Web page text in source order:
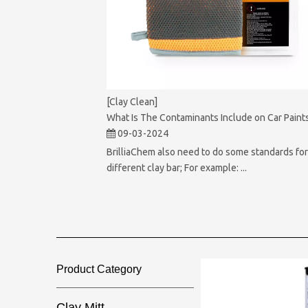
[Clay Clean]
What Is The Contaminants Include on Car
09-03-2024
BrilliaChem also need to do some standards for
different clay bar; For example: ...
Product Category​​​​​​​